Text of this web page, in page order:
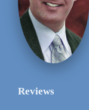
Reviews